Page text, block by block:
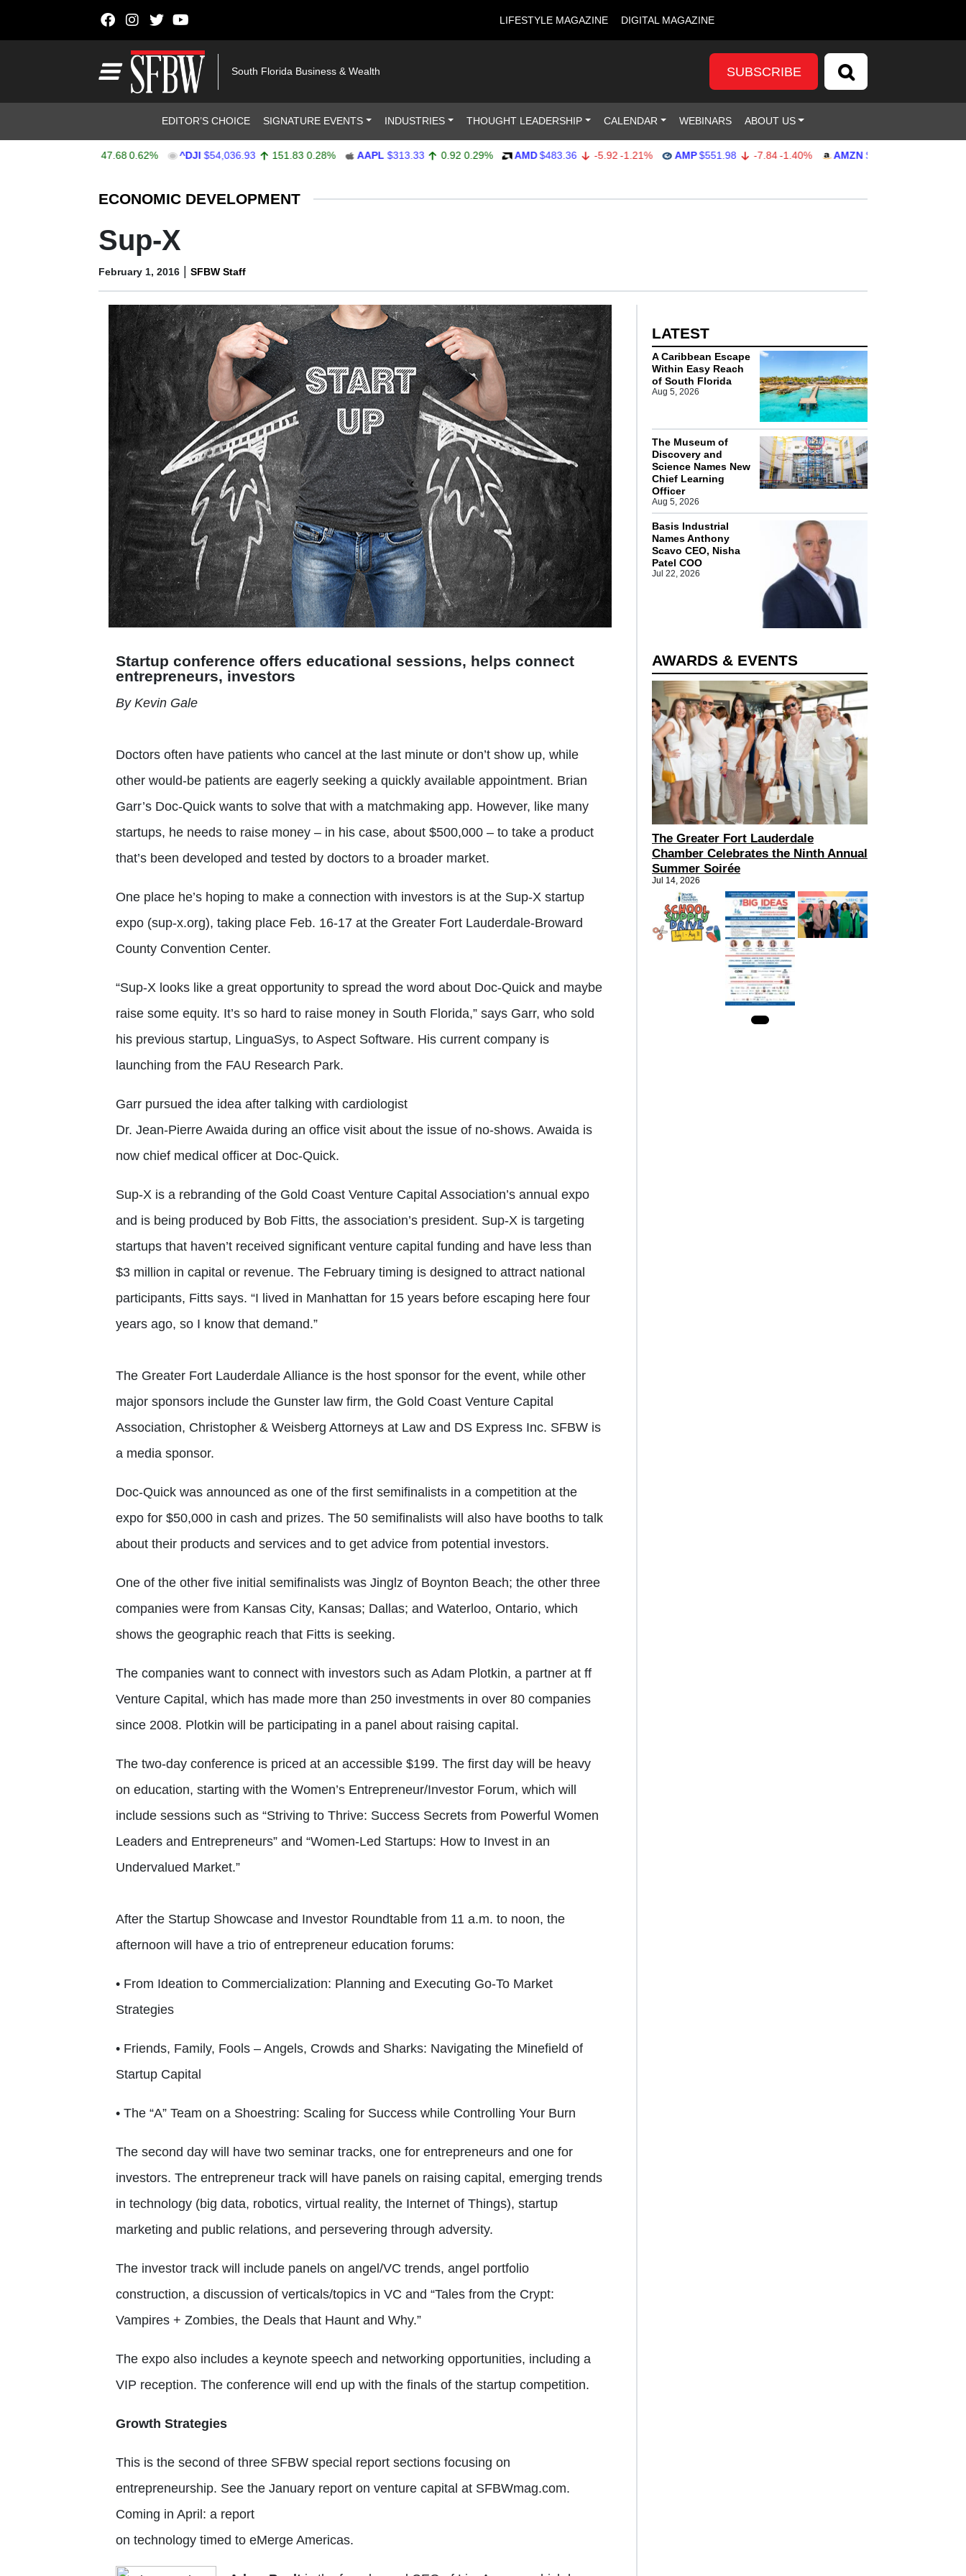
LIFESTYLE MAGAZINE DIGITAL MAGAZINE
South Florida Business & Wealth SUBSCRIBE
EDITOR’S CHOICE SIGNATURE EVENTS INDUSTRIES THOUGHT LEADERSHIP CALENDAR WEBINARS ABOUT US
0.62% ^DJI $54,036.93 151.83 0.28% AAPL $313.33 0.92 0.29% AMD $483.36 -5.92 -1.21% AMP $551.98 -7.84 -1.40% AMZN $274.48
ECONOMIC DEVELOPMENT
Sup-X
February 1, 2016 | SFBW Staff
Startup conference offers educational sessions, helps connect
entrepreneurs, investors
By Kevin Gale
Doctors often have patients who cancel at the last minute or don’t show up, while
other would-be patients are eagerly seeking a quickly available appointment. Brian
Garr’s Doc-Quick wants to solve that with a matchmaking app. However, like many
startups, he needs to raise money – in his case, about $500,000 – to take a product
that’s been developed and tested by doctors to a broader market.
One place he’s hoping to make a connection with investors is at the Sup-X startup
expo (sup-x.org), taking place Feb. 16-17 at the Greater Fort Lauderdale-Broward
County Convention Center.
“Sup-X looks like a great opportunity to spread the word about Doc-Quick and maybe
raise some equity. It’s so hard to raise money in South Florida,” says Garr, who sold
his previous startup, LinguaSys, to Aspect Software. His current company is
launching from the FAU Research Park.
Garr pursued the idea after talking with cardiologist
Dr. Jean-Pierre Awaida during an office visit about the issue of no-shows. Awaida is
now chief medical officer at Doc-Quick.
Sup-X is a rebranding of the Gold Coast Venture Capital Association’s annual expo
and is being produced by Bob Fitts, the association’s president. Sup-X is targeting
startups that haven’t received significant venture capital funding and have less than
$3 million in capital or revenue. The February timing is designed to attract national
participants, Fitts says. “I lived in Manhattan for 15 years before escaping here four
years ago, so I know that demand.”
The Greater Fort Lauderdale Alliance is the host sponsor for the event, while other
major sponsors include the Gunster law firm, the Gold Coast Venture Capital
Association, Christopher & Weisberg Attorneys at Law and DS Express Inc. SFBW is
a media sponsor.
Doc-Quick was announced as one of the first semifinalists in a competition at the
expo for $50,000 in cash and prizes. The 50 semifinalists will also have booths to talk
about their products and services and to get advice from potential investors.
One of the other five initial semifinalists was Jinglz of Boynton Beach; the other three
companies were from Kansas City, Kansas; Dallas; and Waterloo, Ontario, which
shows the geographic reach that Fitts is seeking.
The companies want to connect with investors such as Adam Plotkin, a partner at ff
Venture Capital, which has made more than 250 investments in over 80 companies
since 2008. Plotkin will be participating in a panel about raising capital.
The two-day conference is priced at an accessible $199. The first day will be heavy
on education, starting with the Women’s Entrepreneur/Investor Forum, which will
include sessions such as “Striving to Thrive: Success Secrets from Powerful Women
Leaders and Entrepreneurs” and “Women-Led Startups: How to Invest in an
Undervalued Market.”
After the Startup Showcase and Investor Roundtable from 11 a.m. to noon, the
afternoon will have a trio of entrepreneur education forums:
• From Ideation to Commercialization: Planning and Executing Go-To Market
Strategies
• Friends, Family, Fools – Angels, Crowds and Sharks: Navigating the Minefield of
Startup Capital
• The “A” Team on a Shoestring: Scaling for Success while Controlling Your Burn
The second day will have two seminar tracks, one for entrepreneurs and one for
investors. The entrepreneur track will have panels on raising capital, emerging trends
in technology (big data, robotics, virtual reality, the Internet of Things), startup
marketing and public relations, and persevering through adversity.
The investor track will include panels on angel/VC trends, angel portfolio
construction, a discussion of verticals/topics in VC and “Tales from the Crypt:
Vampires + Zombies, the Deals that Haunt and Why.”
The expo also includes a keynote speech and networking opportunities, including a
VIP reception. The conference will end up with the finals of the startup competition.
Growth Strategies
This is the second of three SFBW special report sections focusing on
entrepreneurship. See the January report on venture capital at SFBWmag.com.
Coming in April: a report
on technology timed to eMerge Americas.
LATEST
A Caribbean Escape
Within Easy Reach
of South Florida
Aug 5, 2026
The Museum of
Discovery and
Science Names New
Chief Learning
Officer
Aug 5, 2026
Basis Industrial
Names Anthony
Scavo CEO, Nisha
Patel COO
Jul 22, 2026
AWARDS & EVENTS
The Greater Fort Lauderdale
Chamber Celebrates the Ninth Annual
Summer Soirée
Jul 14, 2026